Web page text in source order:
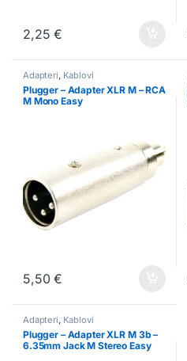
2,25€
Adapteri, Kablovi
Plugger – Adapter XLR M – RCA
M Mono Easy
5,50€
Adapteri, Kablovi
Plugger – Adapter XLR M 3b –
6.35mm Jack M Stereo Easy